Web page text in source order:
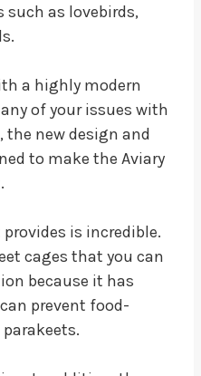
such as lovebirds,
a highly modern
of your issues with
new design and
to make the Aviary
is incredible.
cages that you can
because it has
prevent food-